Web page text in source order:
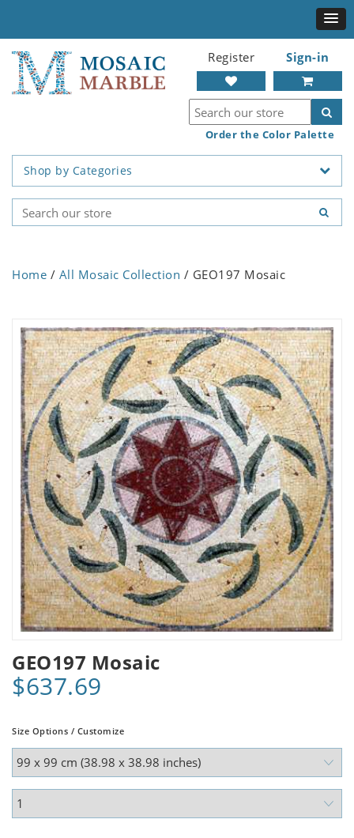
Register Sign-in
Order the Color Palette
Shop by Categories
Home / All Mosaic Collection / GEO197 Mosaic
GEO197 Mosaic
$637.69
Size Options / Customize